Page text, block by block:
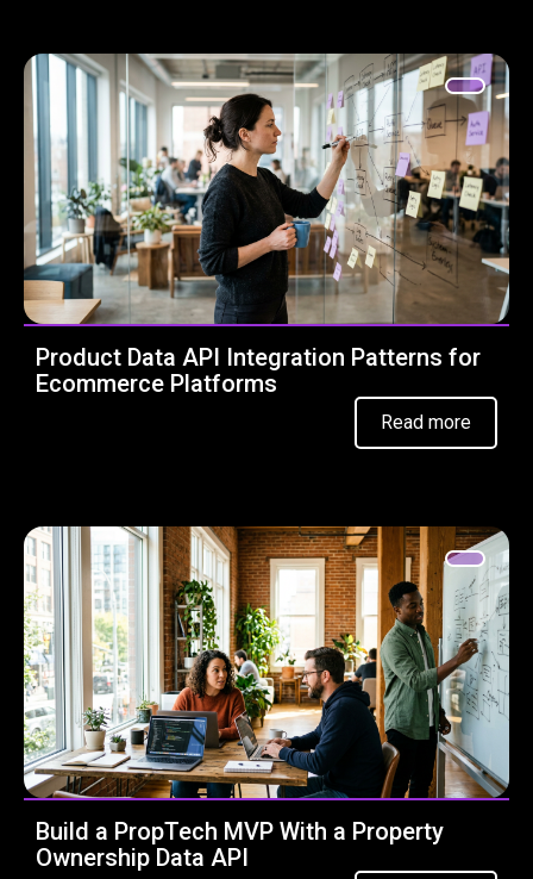
Product Data API Integration Patterns for
Ecommerce Platforms
Read more
Build a PropTech MVP With a Property
Ownership Data API